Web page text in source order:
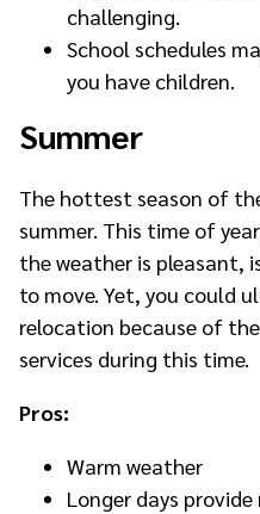
challenging.
School schedules
you have children.
Summer
The hottest season of
summer. This time of
the weather is pleasant,
to move. Yet, you could
relocation because of
services during this time.
Pros:
Warm weather
Longer days